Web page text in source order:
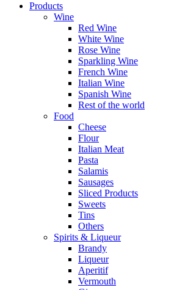
Products
Wine
Red Wine
White Wine
Rose Wine
Sparkling Wine
French Wine
Italian Wine
Spanish Wine
Rest of the world
Food
Cheese
Flour
Italian Meat
Pasta
Salamis
Sausages
Sliced Products
Sweets
Tins
Others
Spirits & Liqueur
Brandy
Liqueur
Aperitif
Vermouth